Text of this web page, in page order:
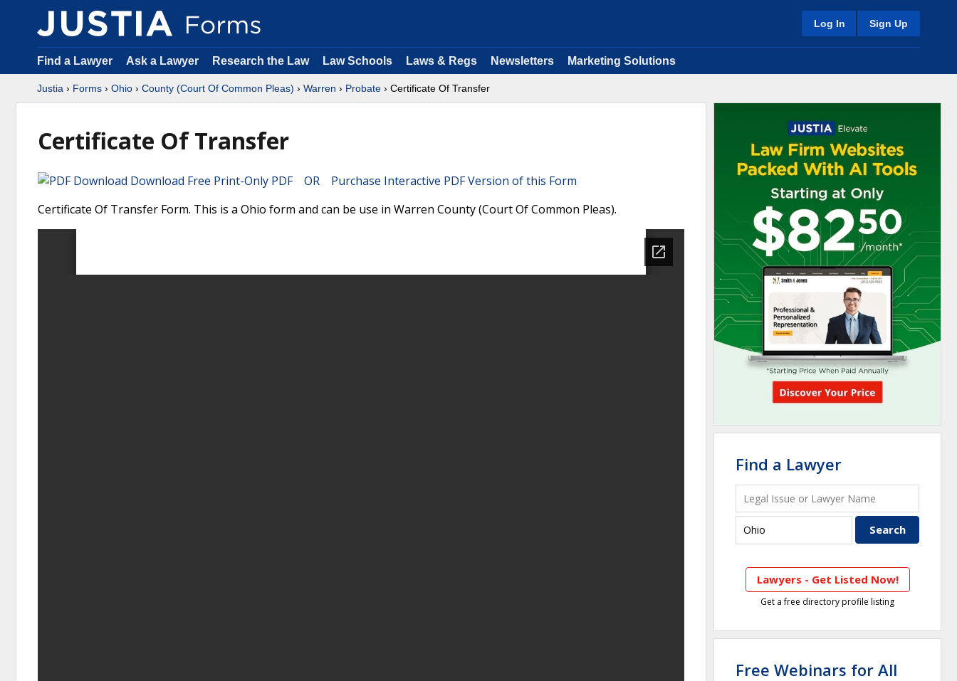
Log In Sign Up
Find a Lawyer Ask a Lawyer Research the Law Law Schools Laws & Regs Newsletters Marketing Solutions
Justia › Forms › Ohio › County (Court Of Common Pleas) › Warren › Probate › Certificate Of Transfer
Certificate Of Transfer
Download Free Print-Only PDF OR Purchase Interactive PDF Version of this Form
Certificate Of Transfer Form. This is a Ohio form and can be use in Warren County (Court Of Common Pleas).
Find a Lawyer
Lawyers - Get Listed Now!
Get a free directory profile listing
Free Webinars for All